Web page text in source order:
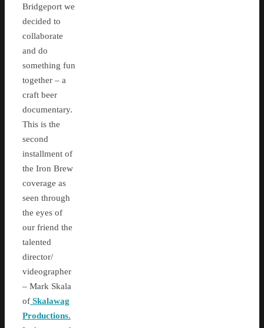
Bridgeport we
decided to
collaborate
and do
something fun
together – a
craft beer
documentary.
This is the
second
installment of
the Iron Brew
coverage as
seen through
the eyes of
our friend the
talented
director/
videographer
– Mark Skala
of Skalawag
Productions.